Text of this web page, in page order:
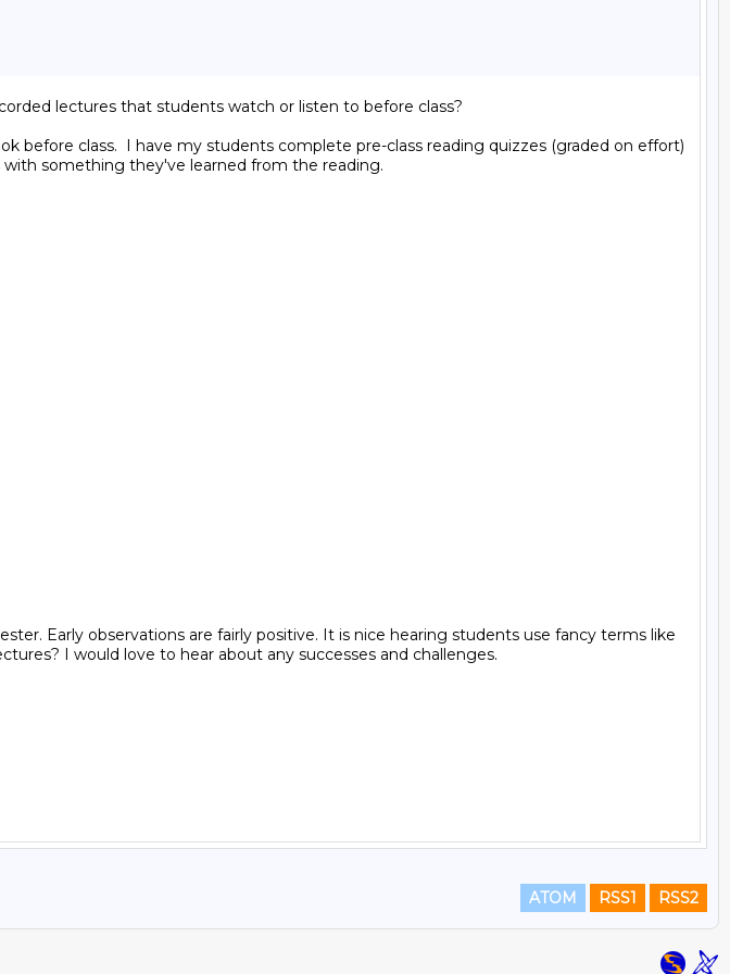
lectures that students watch or listen to before class?
class.  I have my students complete pre-class reading quizzes (graded on effort)
something they've learned from the reading.
Early observations are fairly positive. It is nice hearing students use fancy terms like
I would love to hear about any successes and challenges.
ATOM RSS1 RSS2